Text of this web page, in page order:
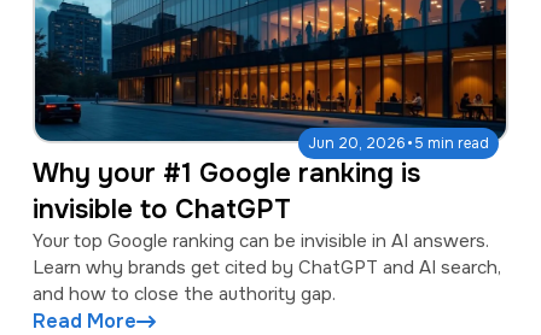
Jun 20, 2026·5 min read
Why your #1 Google ranking is
invisible to ChatGPT
Your top Google ranking can be invisible in AI answers.
Learn why brands get cited by ChatGPT and AI search,
and how to close the authority gap.
Read More